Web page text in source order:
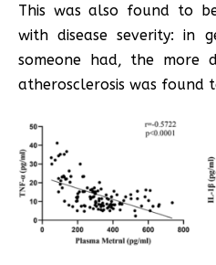
This was also found to
with disease severity: in
someone had, the more
atherosclerosis was found